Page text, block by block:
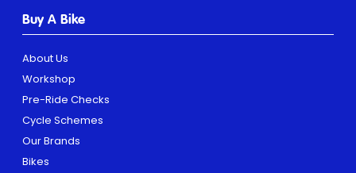
Buy A Bike
About Us
Workshop
Pre-Ride Checks
Cycle Schemes
Our Brands
Bikes